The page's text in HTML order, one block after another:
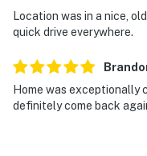
Location was in a nice,
quick drive everywhere.
Home was exceptionally
definitely come back